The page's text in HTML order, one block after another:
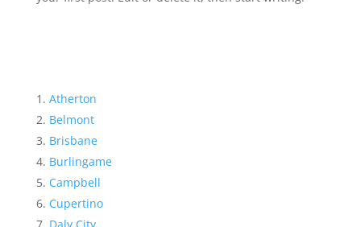
Atherton
Belmont
Brisbane
Burlingame
Campbell
Cupertino